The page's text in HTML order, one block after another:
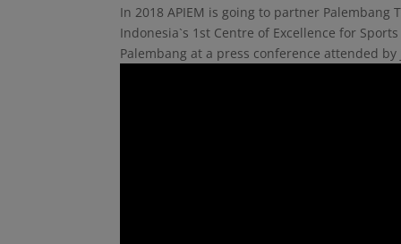
In 2018 APIEM is going to partner
Indonesia`s 1st Centre of Excellence for
Palembang at a press conference attended